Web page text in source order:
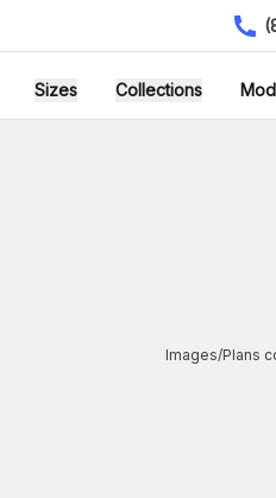
Sizes Collections
Images/Plans